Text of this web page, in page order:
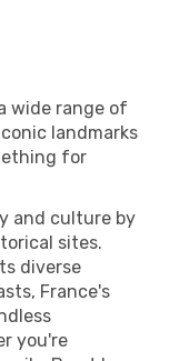
wide range of
landmarks
for
and culture by
sites.
diverse
France's
you're